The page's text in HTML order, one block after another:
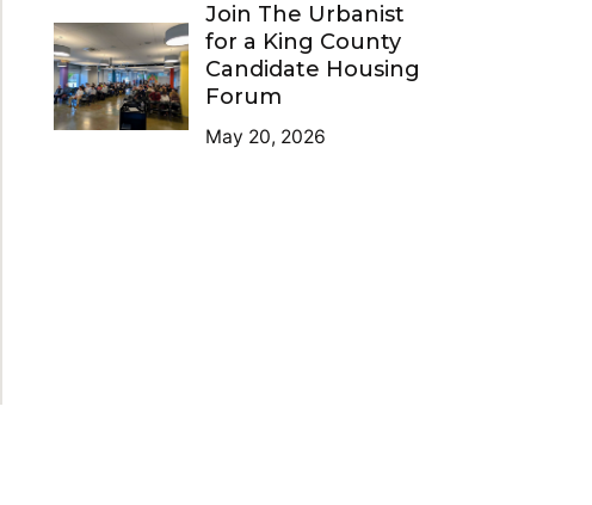
Join The Urbanist
for a King County
Candidate Housing
Forum
May 20, 2026